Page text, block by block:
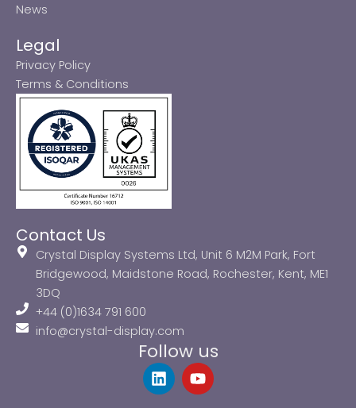
News
Legal
Privacy Policy
Terms & Conditions
Contact Us
Crystal Display Systems Ltd, Unit 6 M2M Park, Fort
Bridgewood, Maidstone Road, Rochester, Kent, ME1
3DQ
+44 (0)1634 791 600
info@crystal-display.com
Follow us
L
i
Y
o